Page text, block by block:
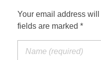
Your email address
fields are marked *